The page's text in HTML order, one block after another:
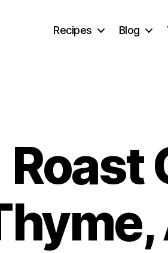
Recipes Blog
Roast